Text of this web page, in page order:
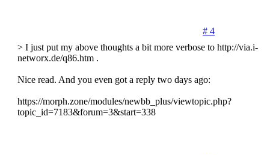
# 4
> I just put my above thoughts a bit more verbose to http://via.i-
networx.de/q86.htm .
Nice read. And you even got a reply two days ago:
https://morph.zone/modules/newbb_plus/viewtopic.php?
topic_id=7183&forum=3&start=338